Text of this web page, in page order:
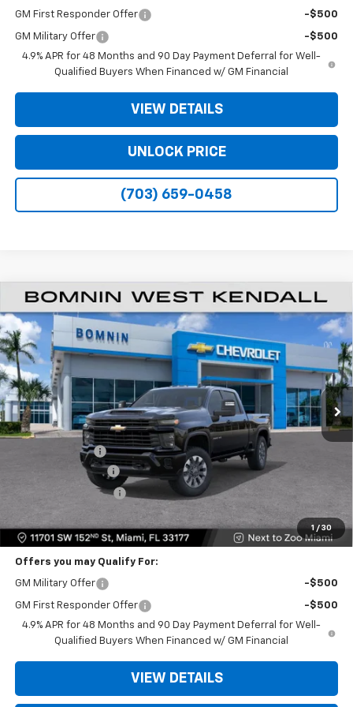
GM First Responder Offer -$500
GM Military Offer
-$500
4.9% APR for 48 Months and 90 Day Payment Deferral for Well-
Qualified Buyers When Financed w/ GM Financial
VIEW DETAILS
UNLOCK PRICE
(703) 659-0458
1 / 30
New 2026Chevrolet Silverado 2500 HDCustom
VIN:1GC4KME74TF352542 TF352542Model:CK20743
Ext. Int.
$11,500
SAVINGS
$48,573
BOMNIN PRICE
Less
MSRP: $58,575
Dealer Discount
Dealer Service Fee
Electronic Filing Fee
Bomnin Price $48,573
Offers you may Qualify For:
GM Military Offer -$500
GM First Responder Offer
-$500
4.9% APR for 48 Months and 90 Day Payment Deferral for Well-
Qualified Buyers When Financed w/ GM Financial
VIEW DETAILS